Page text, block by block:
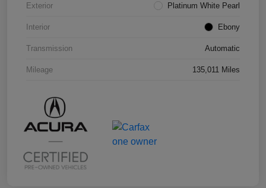
Exterior Platinum White Pearl
Interior Ebony
Transmission Automatic
Mileage 135,011 Miles